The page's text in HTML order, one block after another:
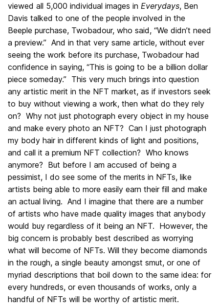
viewed all 5,000 individual images in Everydays, Ben
Davis talked to one of the people involved in the
Beeple purchase, Twobadour, who said, “We didn’t need
a preview.” And in that very same article, without ever
seeing the work before its purchase, Twobadour had
confidence in saying, “This is going to be a billion dollar
piece someday.” This very much brings into question
any artistic merit in the NFT market, as if investors seek
to buy without viewing a work, then what do they rely
on? Why not just photograph every object in my house
and make every photo an NFT? Can I just photograph
my body hair in different kinds of light and positions,
and call it a premium NFT collection? Who knows
anymore? But before I am accused of being a
pessimist, I do see some of the merits in NFTs, like
artists being able to more easily earn their fill and make
an actual living. And I imagine that there are a number
of artists who have made quality images that anybody
would buy regardless of it being an NFT. However, the
big concern is probably best described as worrying
what will become of NFTs. Will they become diamonds
in the rough, a single beauty amongst smut, or one of
myriad descriptions that boil down to the same idea: for
every hundreds, or even thousands of works, only a
handful of NFTs will be worthy of artistic merit.